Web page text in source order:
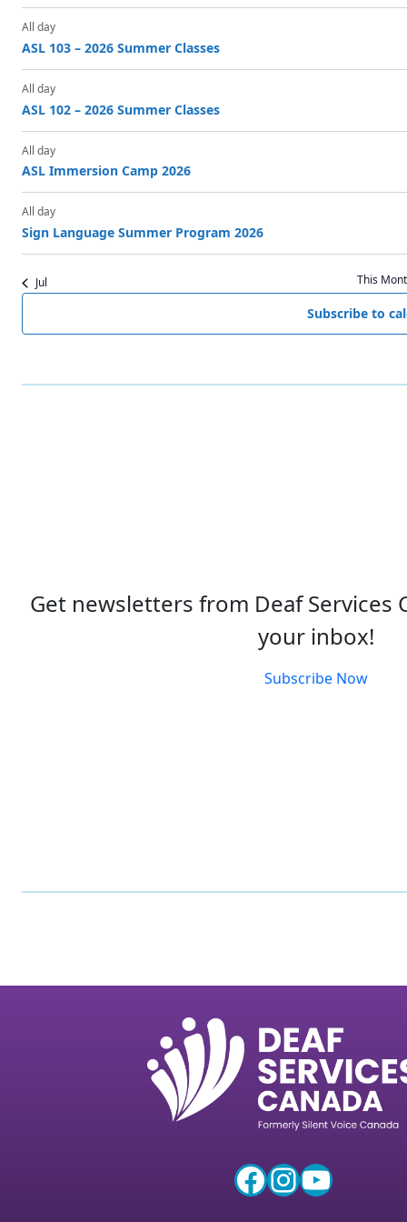
E
v
e
n
t
s
s
s
s
s
All day
ASL 103 – 2026 Summer Classes
All day
ASL 102 – 2026 Summer Classes
All day
ASL Immersion Camp 2026
All day
Sign Language Summer Program 2026
Jul This
Subscribe to
Get newsletters from Deaf Services
your inbox!
Subscribe Now
Facebook InstagramYouTube